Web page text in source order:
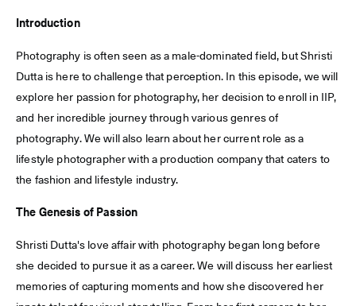
Introduction
Photography is often seen as a male-dominated field, but Shristi
Dutta is here to challenge that perception. In this episode, we will
explore her passion for photography, her decision to enroll in IIP,
and her incredible journey through various genres of
photography. We will also learn about her current role as a
lifestyle photographer with a production company that caters to
the fashion and lifestyle industry.
The Genesis of Passion
Shristi Dutta's love affair with photography began long before
she decided to pursue it as a career. We will discuss her earliest
memories of capturing moments and how she discovered her